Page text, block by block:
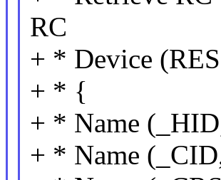
RC
+ * Device
+ * {
+ * Name
+ * Name